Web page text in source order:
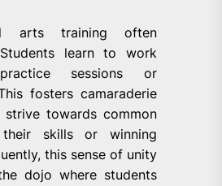
arts training often
learn to work
sessions or
fosters camaraderie
towards common
skills or winning
this sense of unity
dojo where students